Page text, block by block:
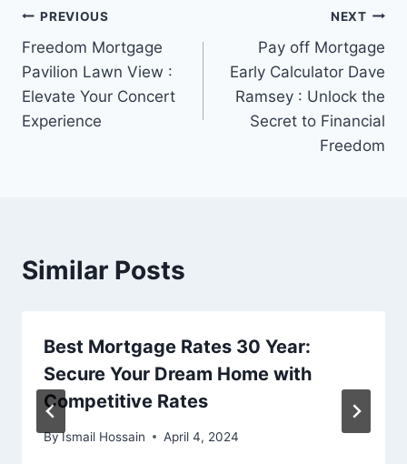
Post
navigation
PREVIOUS
Freedom Mortgage
Pavilion Lawn View :
Elevate Your Concert
Experience
NEXT
Pay off Mortgage
Early Calculator Dave
Ramsey : Unlock the
Secret to Financial
Freedom
Similar Posts
Best Mortgage Rates 30 Year:
Secure Your Dream Home with
Competitive Rates
ByIsmail Hossain April 4, 2024